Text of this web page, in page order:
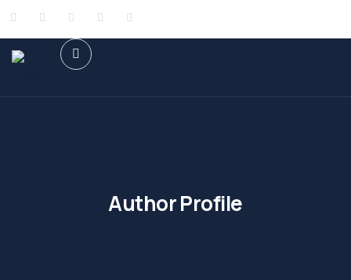
Author Profile